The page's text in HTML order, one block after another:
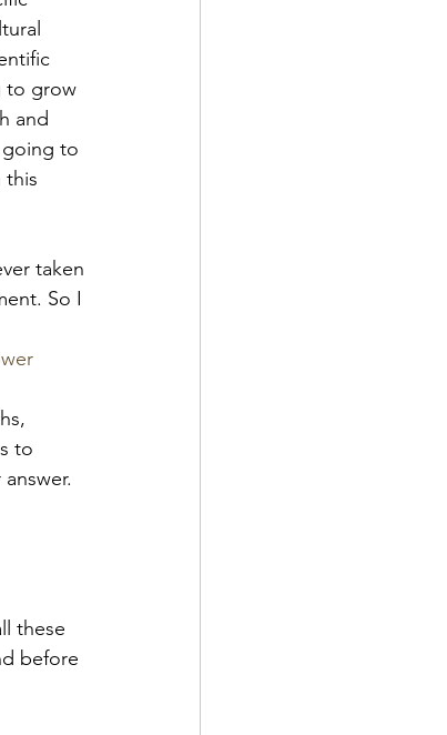
to grow
and
going to
this
taken
So I
to
these
before